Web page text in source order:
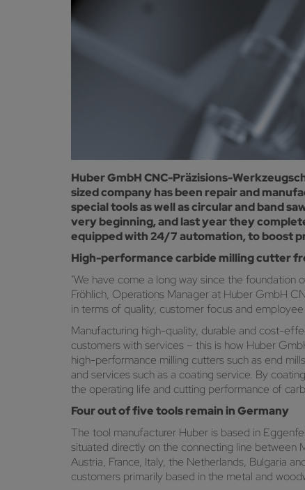
Huber GmbH CNC-Präzisions-
sized company has been repair and
special tools as well as circular and band
very beginning, and last year they
equipped with 24/7 automation, to boost
High-performance carbide milling cutter
"We have come a long way since the foundation
Fröhlich, Operations Manager at Huber GmbH
in terms of quality, customer focus and
Manufacturing high-quality, durable and cost-
customers with services – this is how Huber
high-performance milling cutters such as end
and services such as a coating service. By
the operating life and cutting performance of
Four out of five tools remain in Germany
The tool manufacturer Huber is based in
situated directly on the connecting line between
Austria, France, Italy, the Netherlands, Bulgaria
customers primarily based in the metal and